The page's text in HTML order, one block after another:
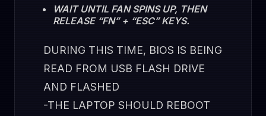
WAIT UNTIL FAN SPINS UP, THEN
RELEASE “FN” + “ESC” KEYS.
DURING THIS TIME, BIOS IS BEING
READ FROM USB FLASH DRIVE
AND FLASHED
-THE LAPTOP SHOULD REBOOT